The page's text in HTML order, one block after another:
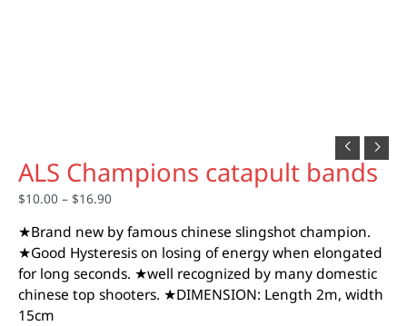
ALS Champions catapult bands
$10.00 – $16.90
★Brand new by famous chinese slingshot champion.
★Good Hysteresis on losing of energy when elongated
for long seconds. ★well recognized by many domestic
chinese top shooters. ★DIMENSION: Length 2m, width
15cm